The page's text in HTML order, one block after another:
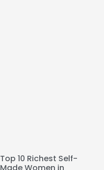
Top 10 Richest Self-